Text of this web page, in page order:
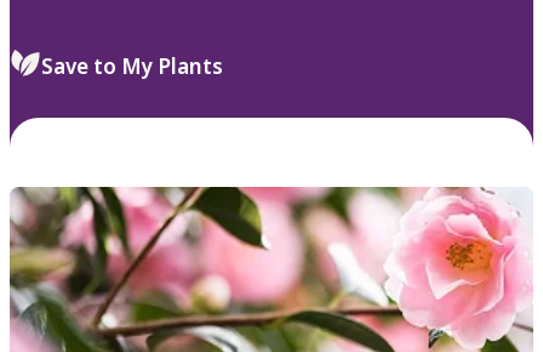
Save to My Plants